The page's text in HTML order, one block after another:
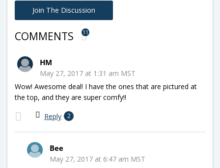
Join The Discussion
COMMENTS 11
HM
May 27, 2017 at 1:31 am MST
Wow! Awesome deal! I have the ones that are pictured at
the top, and they are super comfy!!
Reply 2
Bee
May 27, 2017 at 6:47 am MST